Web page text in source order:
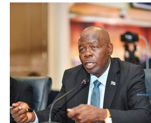
Kalahari
Railway
coming